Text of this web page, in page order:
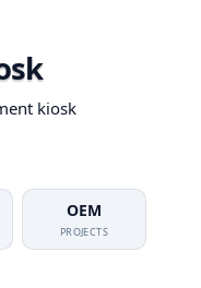
kiosk
OEM
PROJECTS